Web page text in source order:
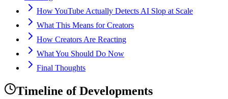
How YouTube Actually Detects AI Slop at Scale
What This Means for Creators
How Creators Are Reacting
What You Should Do Now
Final Thoughts
Timeline of Developments